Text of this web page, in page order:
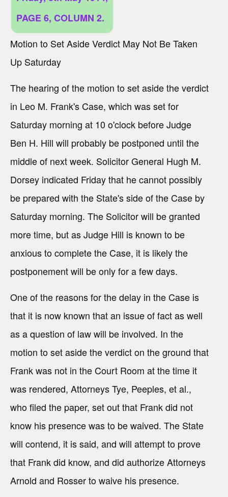
PAGE 6, COLUMN 2.
Motion to Set Aside Verdict May Not Be Taken
Up Saturday
The hearing of the motion to set aside the verdict
in Leo M. Frank's Case, which was set for
Saturday morning at 10 o'clock before Judge
Ben H. Hill will probably be postponed until the
middle of next week. Solicitor General Hugh M.
Dorsey indicated Friday that he cannot possibly
be prepared with the State's side of the Case by
Saturday morning. The Solicitor will be granted
more time, but as Judge Hill is known to be
anxious to complete the Case, it is likely the
postponement will be only for a few days.
One of the reasons for the delay in the Case is
that it is now known that an issue of fact as well
as a question of law will be involved. In the
motion to set aside the verdict on the ground that
Frank was not in the Court Room at the time it
was rendered, Attorneys Tye, Peeples, et al.,
who filed the paper, set out that Frank did not
know his presence was to be waived. The State
will contend, it is said, and will attempt to prove
that Frank did know, and did authorize Attorneys
Arnold and Rosser to waive his presence.